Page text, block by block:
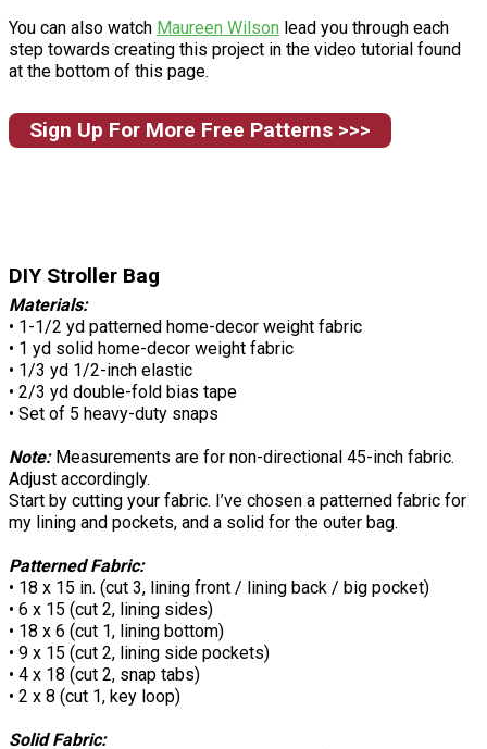
You can also watch Maureen Wilson lead you through each
step towards creating this project in the video tutorial found
at the bottom of this page.
Sign Up For More Free Patterns >>>
DIY Stroller Bag
Materials:
• 1-1/2 yd patterned home-decor weight fabric
• 1 yd solid home-decor weight fabric
• 1/3 yd 1/2-inch elastic
• 2/3 yd double-fold bias tape
• Set of 5 heavy-duty snaps
Note:Measurements are for non-directional 45-inch fabric.
Adjust accordingly.
Start by cutting your fabric. I’ve chosen a patterned fabric for
my lining and pockets, and a solid for the outer bag.
Patterned Fabric:
• 18 x 15 in. (cut 3, lining front / lining back / big pocket)
• 6 x 15 (cut 2, lining sides)
• 18 x 6 (cut 1, lining bottom)
• 9 x 15 (cut 2, lining side pockets)
• 4 x 18 (cut 2, snap tabs)
• 2 x 8 (cut 1, key loop)
Solid Fabric: